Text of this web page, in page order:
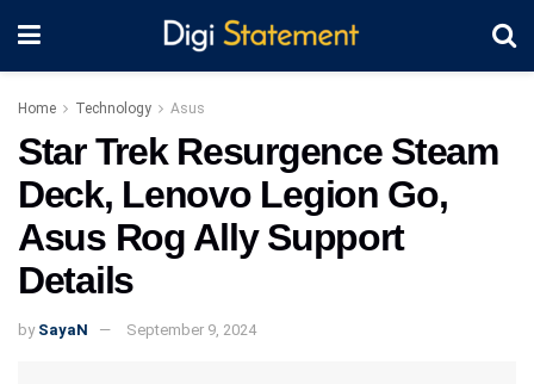
Home Technology Asus
Star Trek Resurgence Steam
Deck, Lenovo Legion Go,
Asus Rog Ally Support
Details
by SayaN September 9, 2024